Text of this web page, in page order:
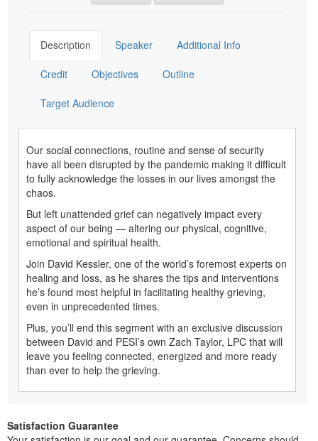
Description Speaker Additional Info
Credit Objectives Outline
Target Audience
Our social connections, routine and sense of security
have all been disrupted by the pandemic making it difficult
to fully acknowledge the losses in our lives amongst the
chaos.
But left unattended grief can negatively impact every
aspect of our being — altering our physical, cognitive,
emotional and spiritual health.
Join David Kessler, one of the world’s foremost experts on
healing and loss, as he shares the tips and interventions
he’s found most helpful in facilitating healthy grieving,
even in unprecedented times.
Plus, you’ll end this segment with an exclusive discussion
between David and PESI’s own Zach Taylor, LPC that will
leave you feeling connected, energized and more ready
than ever to help the grieving.
Satisfaction Guarantee